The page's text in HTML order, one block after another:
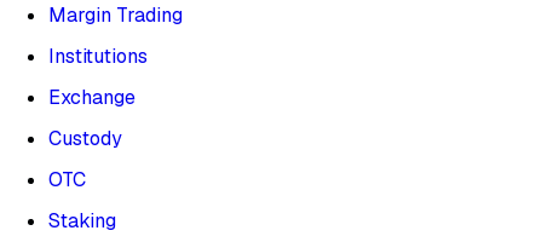
Margin Trading
Institutions
Exchange
Custody
OTC
Staking